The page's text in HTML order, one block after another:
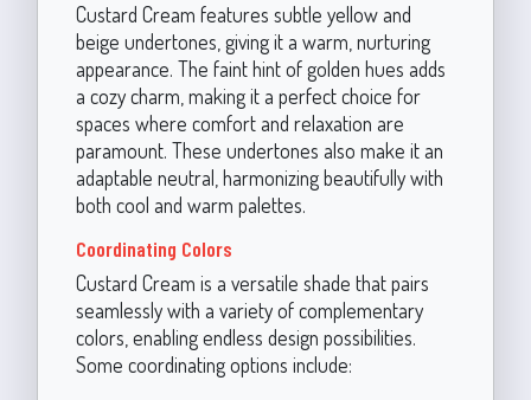
Custard Cream features subtle yellow and
beige undertones, giving it a warm, nurturing
appearance. The faint hint of golden hues adds
a cozy charm, making it a perfect choice for
spaces where comfort and relaxation are
paramount. These undertones also make it an
adaptable neutral, harmonizing beautifully with
both cool and warm palettes.
Coordinating Colors
Custard Cream is a versatile shade that pairs
seamlessly with a variety of complementary
colors, enabling endless design possibilities.
Some coordinating options include: